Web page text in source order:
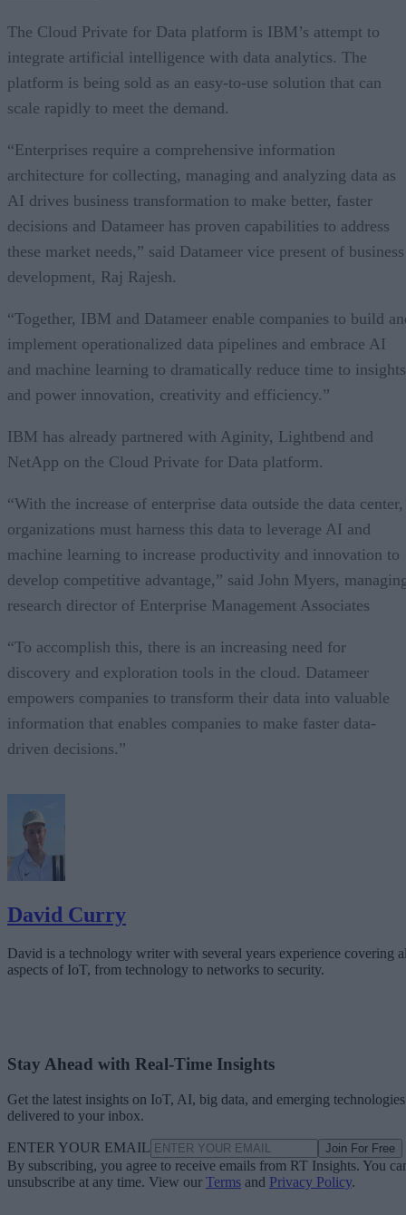
The Cloud Private for Data platform is IBM’s attempt to
integrate artificial intelligence with data analytics. The
platform is being sold as an easy-to-use solution that can
scale rapidly to meet the demand.
“Enterprises require a comprehensive information
architecture for collecting, managing and analyzing data as
AI drives business transformation to make better, faster
decisions and Datameer has proven capabilities to address
these market needs,” said Datameer vice present of business
development, Raj Rajesh.
“Together, IBM and Datameer enable companies to build
implement operationalized data pipelines and embrace AI
and machine learning to dramatically reduce time to insights
and power innovation, creativity and efficiency.”
IBM has already partnered with Aginity, Lightbend and
NetApp on the Cloud Private for Data platform.
“With the increase of enterprise data outside the data center,
organizations must harness this data to leverage AI and
machine learning to increase productivity and innovation to
develop competitive advantage,” said John Myers,
research director of Enterprise Management Associates
“To accomplish this, there is an increasing need for
discovery and exploration tools in the cloud. Datameer
empowers companies to transform their data into valuable
information that enables companies to make faster data-
driven decisions.”
David Curry
David is a technology writer with several years experience covering
aspects of IoT, from technology to networks to security.
Stay Ahead with Real-Time Insights
Get the latest insights on IoT, AI, big data, and emerging technologies
delivered to your inbox.
ENTER YOUR EMAIL Join For Free
By subscribing, you agree to receive emails from RT Insights. You
unsubscribe at any time. View our Terms and Privacy Policy.